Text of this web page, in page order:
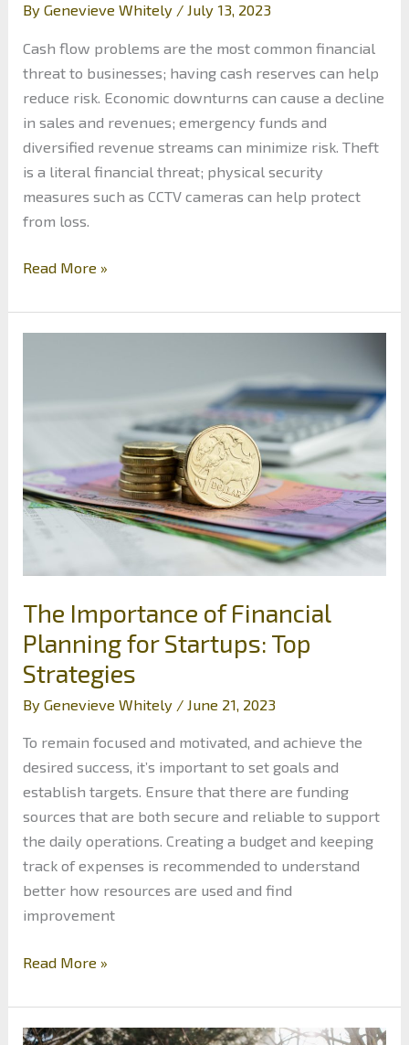
ByGenevieve Whitely / July 13, 2023
Cash flow problems are the most common financial
threat to businesses; having cash reserves can help
reduce risk. Economic downturns can cause a decline
in sales and revenues; emergency funds and
diversified revenue streams can minimize risk. Theft
is a literal financial threat; physical security
measures such as CCTV cameras can help protect
from loss.
The
Threats
Read More »
The Importance of Financial
Planning for Startups: Top
Strategies
ByGenevieve Whitely / June 21, 2023
To remain focused and motivated, and achieve the
desired success, it’s important to set goals and
establish targets. Ensure that there are funding
sources that are both secure and reliable to support
the daily operations. Creating a budget and keeping
track of expenses is recommended to understand
better how resources are used and find
improvement
The
of
Financial
Read More »